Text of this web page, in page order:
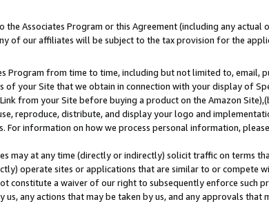
Associates Program or this Agreement (including any
of our affiliates will be subject to the tax provision for the
Program from time to time, including but not limited to, email,
of your Site that we obtain in connection with your display of
from your Site before buying a product on the Amazon
reproduce, distribute, and display your logo and
For information on how we process personal information,
may at any time (directly or indirectly) solicit traffic on terms
operate sites or applications that are similar to or compete
constitute a waiver of our right to subsequently enforce such
any actions that may be taken by us, and any approvals that